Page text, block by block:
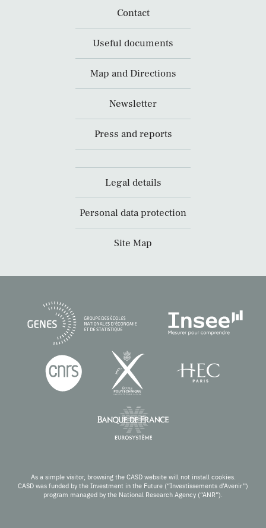
Contact
Useful documents
Map and Directions
Newsletter
Press and reports
Legal details
Personal data protection
Site Map
As a simple visitor, browsing the CASD website will not install cookies.
CASD was funded by the Investment in the Future (“Investissements d’Avenir”)
program managed by the National Research Agency (“ANR”).